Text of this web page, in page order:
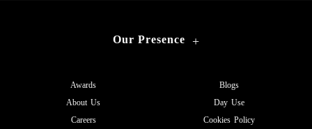
Our Presence +
Awards
About Us
Careers
Blogs
Day Use
Cookies Policy